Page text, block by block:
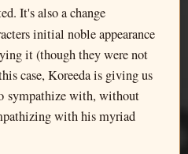
It's also a change
initial noble appearance
it (though they were not
case, Koreeda is giving us
sympathize with, without
with his myriad